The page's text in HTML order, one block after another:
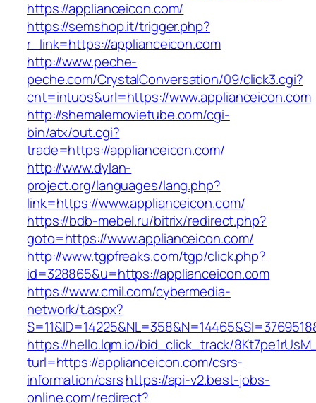
https://applianceicon.com/
https://semshop.it/trigger.php?
r_link=https://applianceicon.com
http://www.peche-
peche.com/CrystalConversation/09/click3.cgi?
cnt=intuos&url=https://www.applianceicon.com
http://shemalemovietube.com/cgi-
bin/atx/out.cgi?
trade=https://applianceicon.com/
http://www.dylan-
project.org/languages/lang.php?
link=https://www.applianceicon.com/
https://bdb-mebel.ru/bitrix/redirect.php?
goto=https://www.applianceicon.com/
http://www.tgpfreaks.com/tgp/click.php?
id=328865&u=https://applianceicon.com
https://www.cmil.com/cybermedia-
network/t.aspx?
https://hello.lqm.io/bid_click_track/
turl=https://applianceicon.com/csrs-
information/csrshttps://api-v2.best-jobs-
online.com/redirect?